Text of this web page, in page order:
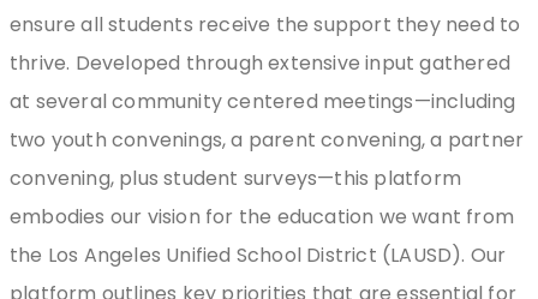
ensure all students receive the support they need to
thrive. Developed through extensive input gathered
at several community centered meetings—including
two youth convenings, a parent convening, a partner
convening, plus student surveys—this platform
embodies our vision for the education we want from
the Los Angeles Unified School District (LAUSD). Our
platform outlines key priorities that are essential for